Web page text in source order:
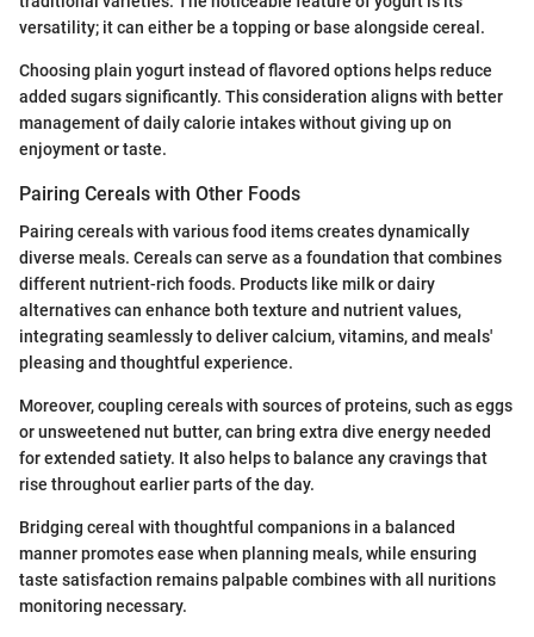
versatility; it can either be a topping or base alongside cereal.
Choosing plain yogurt instead of flavored options helps reduce
added sugars significantly. This consideration aligns with better
management of daily calorie intakes without giving up on
enjoyment or taste.
Pairing Cereals with Other Foods
Pairing cereals with various food items creates dynamically
diverse meals. Cereals can serve as a foundation that combines
different nutrient-rich foods. Products like milk or dairy
alternatives can enhance both texture and nutrient values,
integrating seamlessly to deliver calcium, vitamins, and meals'
pleasing and thoughtful experience.
Moreover, coupling cereals with sources of proteins, such as eggs
or unsweetened nut butter, can bring extra dive energy needed
for extended satiety. It also helps to balance any cravings that
rise throughout earlier parts of the day.
Bridging cereal with thoughtful companions in a balanced
manner promotes ease when planning meals, while ensuring
taste satisfaction remains palpable combines with all nuritions
monitoring necessary.